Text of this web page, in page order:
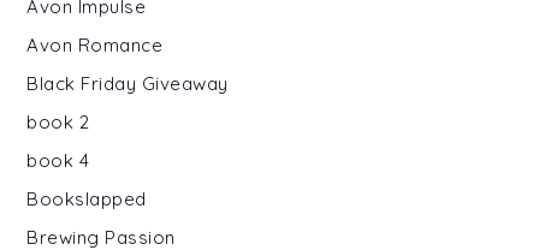
Avon Impulse
Avon Romance
Black Friday Giveaway
book 2
book 4
Bookslapped
Brewing Passion